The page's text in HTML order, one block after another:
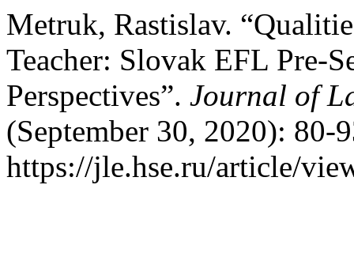
Metruk, Rastislav.
Teacher: Slovak EFL Pre-
Perspectives”. Journal of
(September 30, 2020): 80-
https://jle.hse.ru/article/